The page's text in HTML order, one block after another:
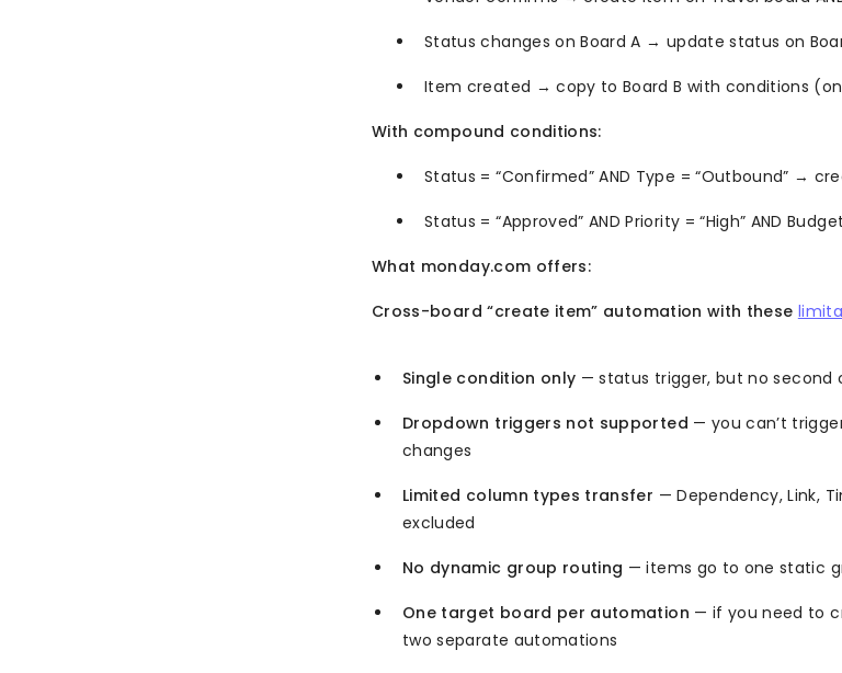
Status changes on Board A → update status on
Item created → copy to Board B with conditions
With compound conditions:
Status = “Confirmed” AND Type = “Outbound” →
Status = “Approved” AND Priority = “High” AND
What monday.com offers:
Cross-board “create item” automation with these
Single condition only — status trigger, but no second
Dropdown triggers not supported — you can’t
changes
Limited column types transfer — Dependency, Link,
excluded
No dynamic group routing — items go to one static
One target board per automation — if you need to
two separate automations